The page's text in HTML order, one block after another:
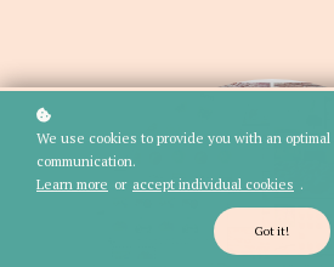
We use cookies to provide you with an
communication.
Learn more or accept individual cookies .
Got it!